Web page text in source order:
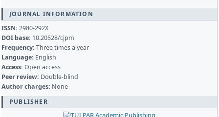
JOURNAL INFORMATION
ISSN: 2980-292X
DOI base: 10.20528/cjpm
Frequency: Three times a year
Language: English
Access: Open access
Peer review: Double-blind
Author charges: None
PUBLISHER